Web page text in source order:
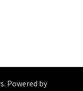
. Powered by